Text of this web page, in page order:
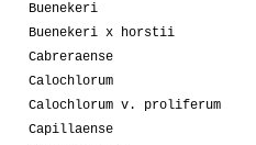
Buenekeri
Buenekeri x horstii
Cabreraense
Calochlorum
Calochlorum v. proliferum
Capillaense